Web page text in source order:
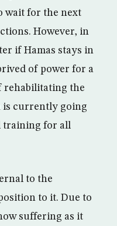
wait for the next
However, in
if Hamas stays in
of power for a
rehabilitating the
is currently going
training for all
to the
to it. Due to
suffering as it